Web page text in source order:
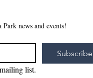
news and events!
Subscribe
list.